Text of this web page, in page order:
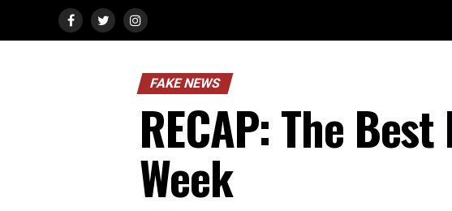
FAKE NEWS
RECAP: The
Week